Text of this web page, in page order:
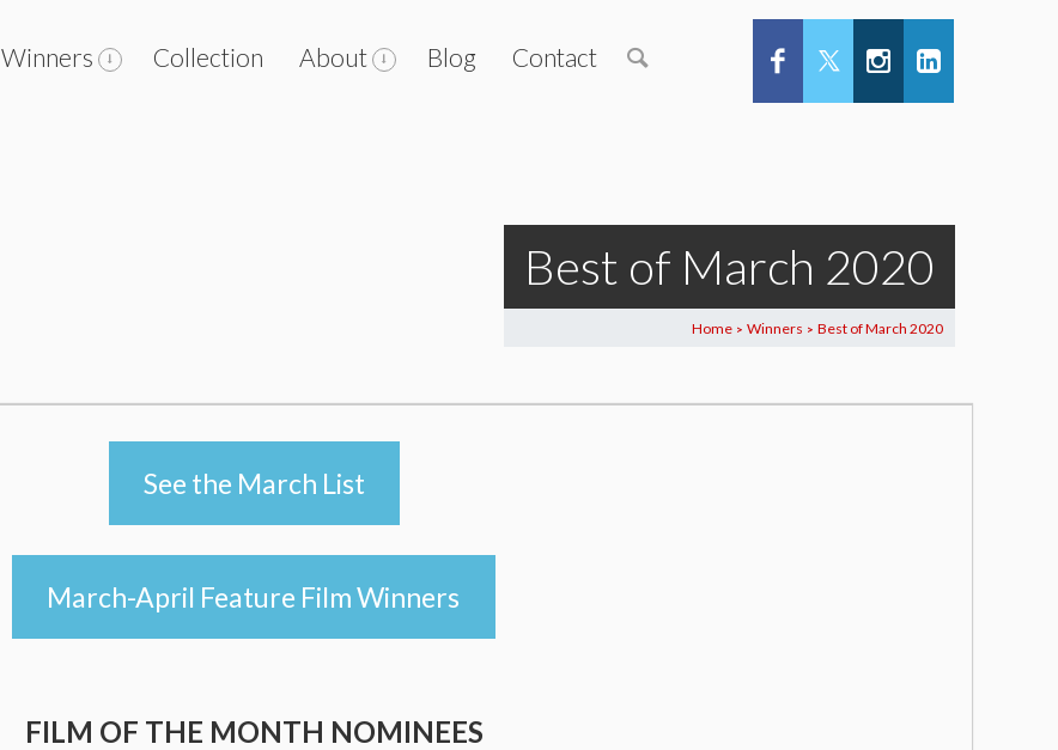
Winners Collection About Blog Contact
Best of March 2020
Home > Winners > Best of March 2020
See the March List
March-April Feature Film Winners
FILM OF THE MONTH NOMINEES